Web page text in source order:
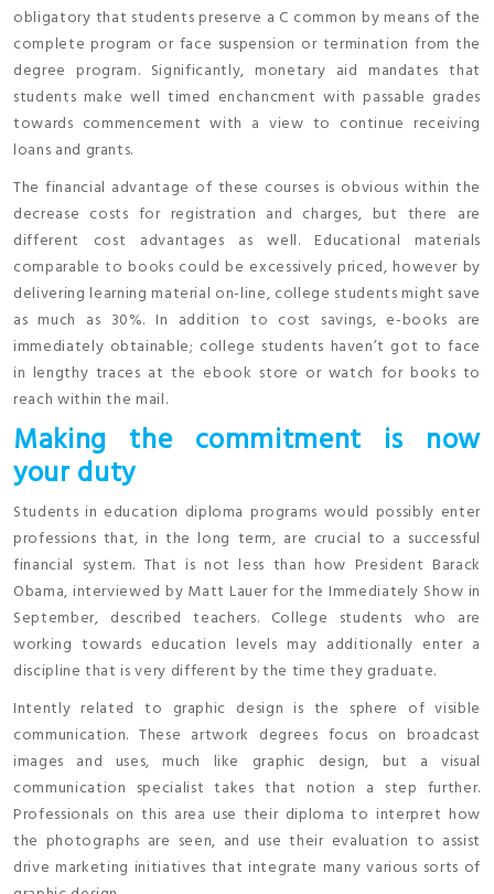
obligatory that students preserve a C common by means of the
complete program or face suspension or termination from the
degree program. Significantly, monetary aid mandates that
students make well timed enchancment with passable grades
towards commencement with a view to continue receiving
loans and grants.
The financial advantage of these courses is obvious within the
decrease costs for registration and charges, but there are
different cost advantages as well. Educational materials
comparable to books could be excessively priced, however by
delivering learning material on-line, college students might save
as much as 30%. In addition to cost savings, e-books are
immediately obtainable; college students haven’t got to face
in lengthy traces at the ebook store or watch for books to
reach within the mail.
Making the commitment is now
your duty
Students in education diploma programs would possibly enter
professions that, in the long term, are crucial to a successful
financial system. That is not less than how President Barack
Obama, interviewed by Matt Lauer for the Immediately Show in
September, described teachers. College students who are
working towards education levels may additionally enter a
discipline that is very different by the time they graduate.
Intently related to graphic design is the sphere of visible
communication. These artwork degrees focus on broadcast
images and uses, much like graphic design, but a visual
communication specialist takes that notion a step further.
Professionals on this area use their diploma to interpret how
the photographs are seen, and use their evaluation to assist
drive marketing initiatives that integrate many various sorts of